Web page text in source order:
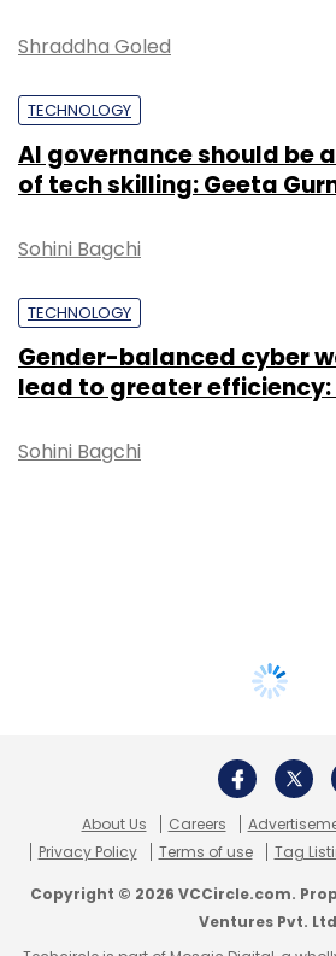
Shraddha Goled
TECHNOLOGY
AI governance should be
of tech skilling: Geeta
Sohini Bagchi
TECHNOLOGY
Gender-balanced cyber
lead to greater efficiency:
Sohini Bagchi
About Us Careers
Privacy Policy
Terms of use Tag
Copyright © 2026 VCCircle.com.
Ventures Pvt.